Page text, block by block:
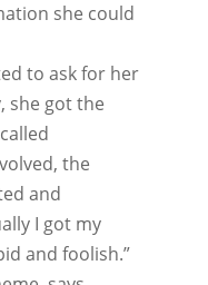
she could
to ask for her
she got the
the
and
I got my
and foolish.”